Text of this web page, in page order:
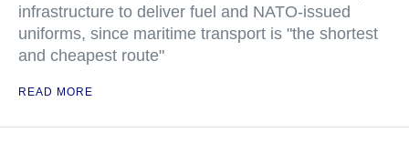
infrastructure to deliver fuel and NATO-issued
uniforms, since maritime transport is "the shortest
and cheapest route"
READ MORE